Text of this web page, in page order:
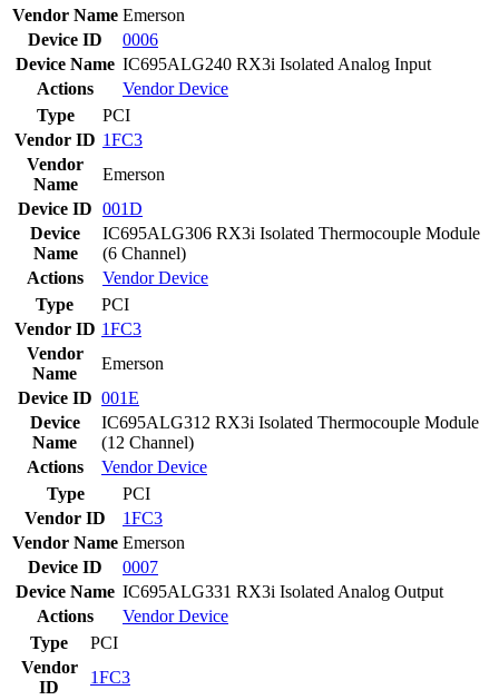
Vendor Name Emerson
Device ID
0006
Device Name IC695ALG240 RX3i Isolated Analog Input
Actions
VendorDevice
Type
PCI
Vendor ID 1FC3
Vendor
Name
Emerson
Device ID 001D
Device
Name
IC695ALG306 RX3i Isolated Thermocouple Module
(6 Channel)
Actions
VendorDevice
Type
PCI
Vendor ID 1FC3
Vendor
Name
Emerson
Device ID 001E
Device
Name
IC695ALG312 RX3i Isolated Thermocouple Module
(12 Channel)
Actions
VendorDevice
Type
PCI
Vendor ID
1FC3
Vendor Name Emerson
Device ID
0007
Device Name IC695ALG331 RX3i Isolated Analog Output
Actions
VendorDevice
Type
PCI
Vendor
ID
1FC3